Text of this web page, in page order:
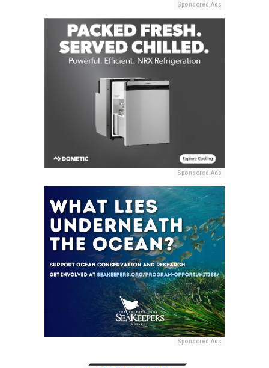
Sponsored Ads
Sponsored Ads
Sponsored Ads